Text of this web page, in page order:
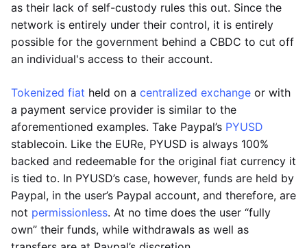
as their lack of self-custody rules this out. Since the
network is entirely under their control, it is entirely
possible for the government behind a CBDC to cut off
an individual's access to their account.
Tokenized fiat held on a centralized exchange or with
a payment service provider is similar to the
aforementioned examples. Take Paypal’s PYUSD
stablecoin. Like the EURe, PYUSD is always 100%
backed and redeemable for the original fiat currency it
is tied to. In PYUSD’s case, however, funds are held by
Paypal, in the user’s Paypal account, and therefore, are
not permissionless. At no time does the user “fully
own” their funds, while withdrawals as well as